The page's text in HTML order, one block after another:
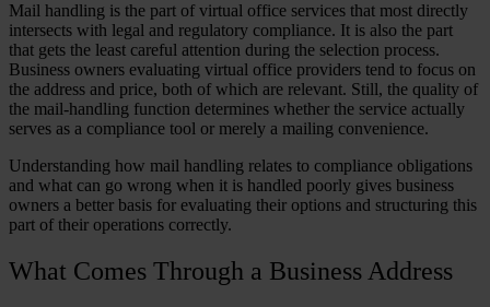
Mail handling is the part of virtual office services that most directly
intersects with legal and regulatory compliance. It is also the part
that gets the least careful attention during the selection process.
Business owners evaluating virtual office providers tend to focus on
the address and price, both of which are relevant. Still, the quality of
the mail-handling function determines whether the service actually
serves as a compliance tool or merely a mailing convenience.
Understanding how mail handling relates to compliance obligations
and what can go wrong when it is handled poorly gives business
owners a better basis for evaluating their options and structuring this
part of their operations correctly.
What Comes Through a Business Address